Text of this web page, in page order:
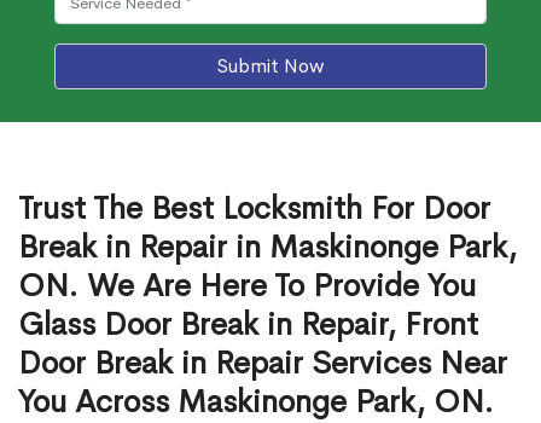
Submit Now
Trust The Best Locksmith For Door
Break in Repair in Maskinonge Park,
ON. We Are Here To Provide You
Glass Door Break in Repair, Front
Door Break in Repair Services Near
You Across Maskinonge Park, ON.